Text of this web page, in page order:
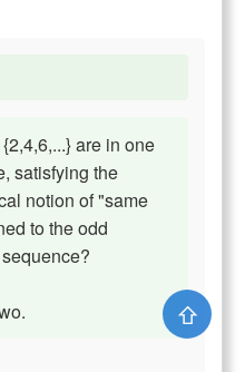
are in one
satisfying the
notion of "same
to the odd
⇧